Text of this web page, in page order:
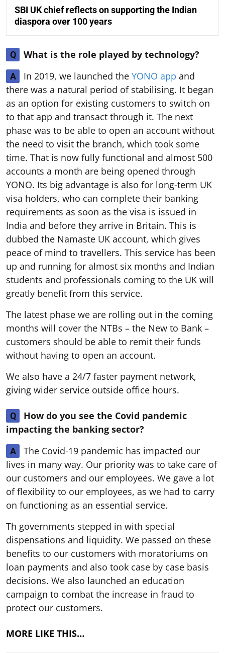
SBI UK chief reflects on supporting the Indian
diaspora over 100 years
Q What is the role played by technology?
A In 2019, we launched the YONO app and
there was a natural period of stabilising. It began
as an option for existing customers to switch on
to that app and transact through it. The next
phase was to be able to open an account without
the need to visit the branch, which took some
time. That is now fully functional and almost 500
accounts a month are being opened through
YONO. Its big advantage is also for long-term UK
visa holders, who can complete their banking
requirements as soon as the visa is issued in
India and before they arrive in Britain. This is
dubbed the Namaste UK account, which gives
peace of mind to travellers. This service has been
up and running for almost six months and Indian
students and professionals coming to the UK will
greatly benefit from this service.
The latest phase we are rolling out in the coming
months will cover the NTBs – the New to Bank –
customers should be able to remit their funds
without having to open an account.
We also have a 24/7 faster payment network,
giving wider service outside office hours.
Q
How do you see the Covid pandemic
impacting the banking sector?
A
The Covid-19 pandemic has impacted our
lives in many way. Our priority was to take care of
our customers and our employees. We gave a lot
of flexibility to our employees, as we had to carry
on functioning as an essential service.
Th governments stepped in with special
dispensations and liquidity. We passed on these
benefits to our customers with moratoriums on
loan payments and also took case by case basis
decisions. We also launched an education
campaign to combat the increase in fraud to
protect our customers.
MORE LIKE THIS…